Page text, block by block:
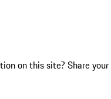
on this site? Share your